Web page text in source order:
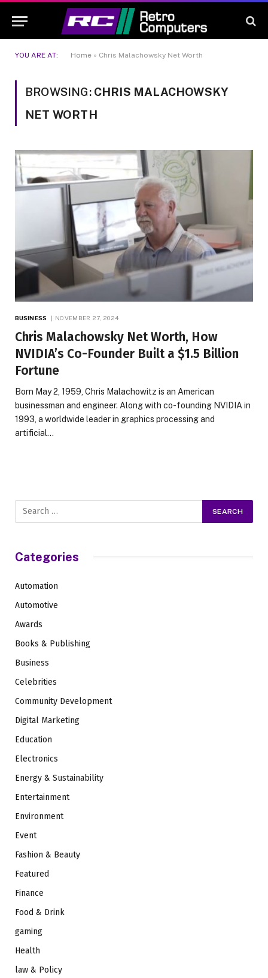
YOU ARE AT: Home » Chris Malachowsky Net Worth
BROWSING: CHRIS MALACHOWSKY
NET WORTH
BUSINESS NOVEMBER 27, 2024
Chris Malachowsky Net Worth, How
NVIDIA’s Co-Founder Built a $1.5 Billion
Fortune
Born May 2, 1959, Chris Malachowitz is an American
businessman and engineer. Along with co-founding NVIDIA in
1993, a worldwide leader in graphics processing and
artificial…
Categories
Automation
Automotive
Awards
Books & Publishing
Business
Celebrities
Community Development
Digital Marketing
Education
Electronics
Energy & Sustainability
Entertainment
Environment
Event
Fashion & Beauty
Featured
Finance
Food & Drink
gaming
Health
law & Policy